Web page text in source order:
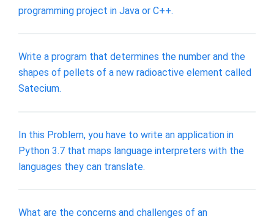
programming project in Java or C++.
Write a program that determines the number and the
shapes of pellets of a new radioactive element called
Satecium.
In this Problem, you have to write an application in
Python 3.7 that maps language interpreters with the
languages they can translate.
What are the concerns and challenges of an